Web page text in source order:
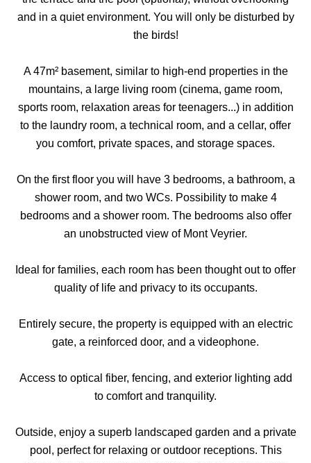
and in a quiet environment. You will only be disturbed by
the birds!
A 47m² basement, similar to high-end properties in the
mountains, a large living room (cinema, game room,
sports room, relaxation areas for teenagers...) in addition
to the laundry room, a technical room, and a cellar, offer
you comfort, private spaces, and storage spaces.
On the first floor you will have 3 bedrooms, a bathroom, a
shower room, and two WCs. Possibility to make 4
bedrooms and a shower room. The bedrooms also offer
an unobstructed view of Mont Veyrier.
Ideal for families, each room has been thought out to offer
quality of life and privacy to its occupants.
Entirely secure, the property is equipped with an electric
gate, a reinforced door, and a videophone.
Access to optical fiber, fencing, and exterior lighting add
to comfort and tranquility.
Outside, enjoy a superb landscaped garden and a private
pool, perfect for relaxing or outdoor receptions. This